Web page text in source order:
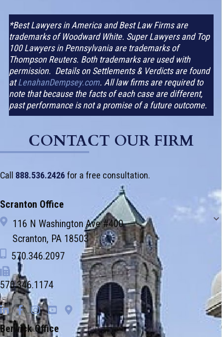
*Best Lawyers in America and Best Law Firms are
trademarks of Woodward White. Super Lawyers and Top
100 Lawyers in Pennsylvania are trademarks of
Thompson Reuters. Both trademarks are used with
permission. Details on Settlements & Verdicts are found
atLenahanDempsey.com. All law firms are required to
note that because the facts of each case are different,
past performance is not a promise of a future outcome.
CONTACT OUR FIRM
Call 888.536.2426for a free consultation.
Scranton Office
116 N Washington Ave #400
Scranton, PA 18503
570.346.2097
570.346.1174
Berwick Office